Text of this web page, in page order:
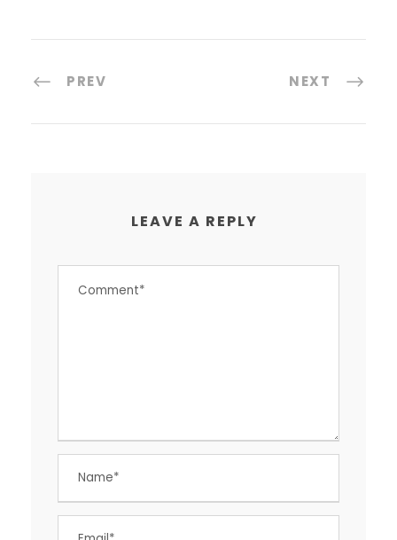
PREV NEXT
LEAVE A REPLY